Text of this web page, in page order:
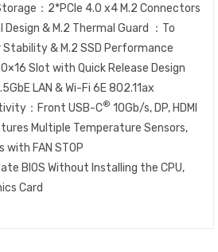
：2*PCIe 4.0 x4 M.2 Connectors
& M.2 Thermal Guard ：To
Stability & M.2 SSD Performance
Slot with Quick Release Design
LAN & Wi-Fi 6E 802.11ax
：Front USB-C® 10Gb/s, DP, HDMI
Multiple Temperature Sensors,
with FAN STOP
BIOS Without Installing the CPU,
Card